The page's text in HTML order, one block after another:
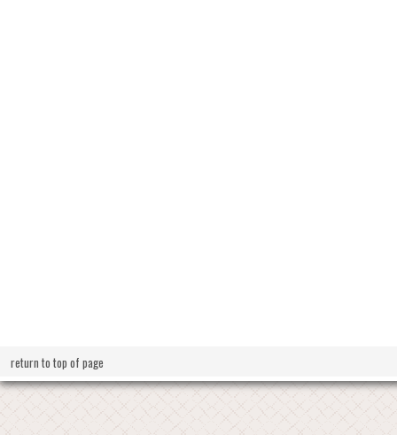
return to top of page